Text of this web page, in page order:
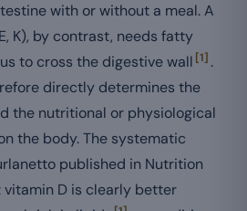
with or without a meal. A
K), by contrast, needs fatty
to cross the digestive wall [1] .
directly determines the
the nutritional or physiological
the body. The systematic
published in Nutrition
vitamin D is clearly better